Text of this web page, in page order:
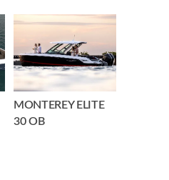
MONTEREY ELITE
30 OB